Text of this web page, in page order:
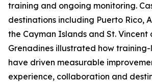
training and ongoing monitoring.
destinations including Puerto Rico,
the Cayman Islands and St. Vincent
Grenadines illustrated how
have driven measurable
experience, collaboration and